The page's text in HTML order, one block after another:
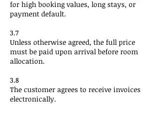
for high booking values, long stays, or
payment default.
3.7
Unless otherwise agreed, the full price
must be paid upon arrival before room
allocation.
3.8
The customer agrees to receive invoices
electronically.